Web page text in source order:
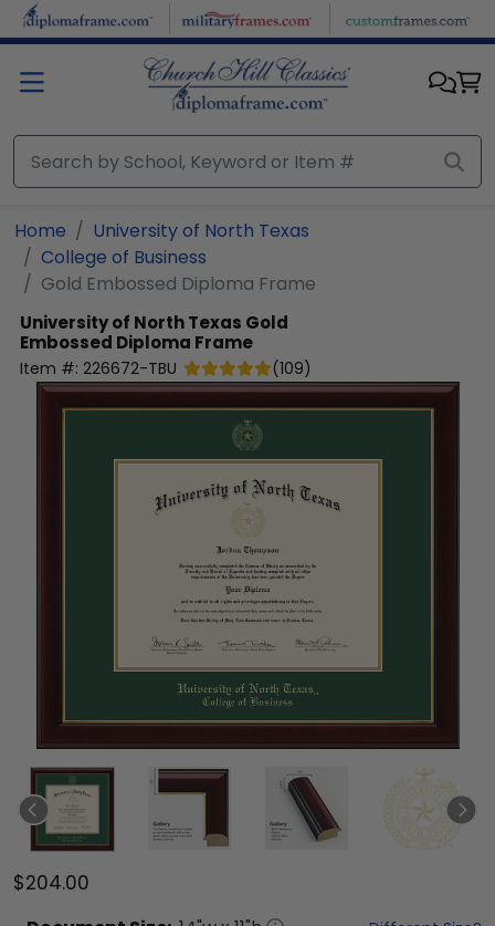
Skip to main content
Home
University of North Texas
College of Business
Gold Embossed Diploma Frame
University of North Texas Gold
Embossed Diploma Frame
Item #: 226672-TBU (109)
$204.00